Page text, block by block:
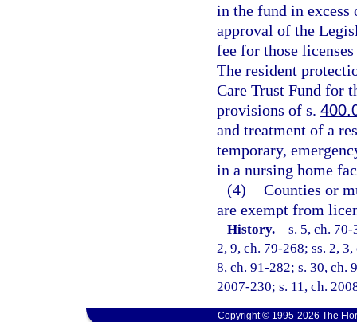
in the fund in
approval of the
fee for those
The resident
Care Trust Fund for
provisions of s.
and treatment of a
temporary,
in a nursing home
(4) Counties or
are exempt from
History.—s. 5, ch.
2, 9, ch. 79-268; ss. 2,
8, ch. 91-282; s. 30, ch.
2007-230; s. 11, ch.
Copyright © 1995-2026 The